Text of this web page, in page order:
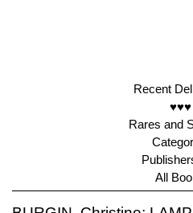
Recent
♥♥♥
Rares and
All